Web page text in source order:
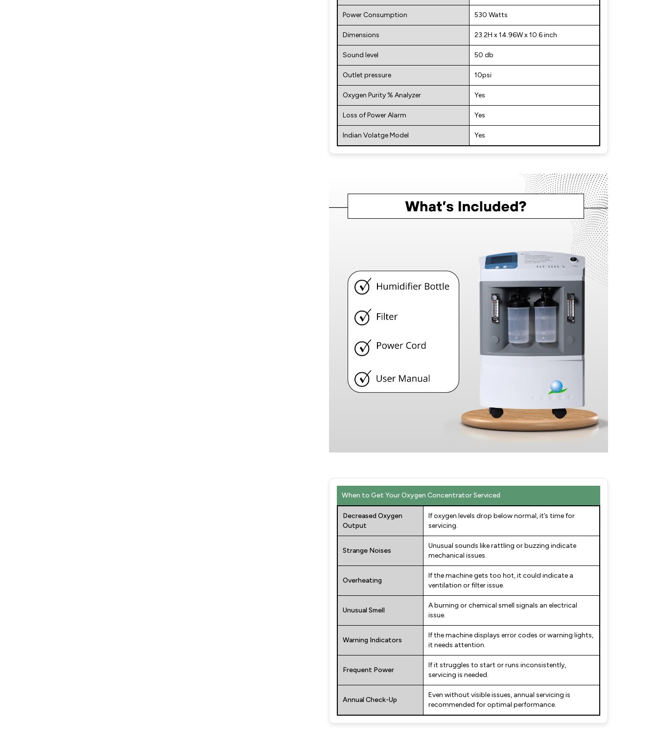
Power Consumption 530 Watts
Dimensions 23.2H x 14.96W x 10.6 inch
Sound level 50 db
Outlet pressure 10psi
Oxygen Purity % Analyzer Yes
Loss of Power Alarm Yes
Indian Volatge Model Yes
When to Get Your Oxygen Concentrator Serviced
Decreased Oxygen
Output
If oxygen levels drop below normal, it’s time for
servicing.
Strange Noises
Unusual sounds like rattling or buzzing indicate
mechanical issues.
Overheating
If the machine gets too hot, it could indicate a
ventilation or filter issue.
Unusual Smell
A burning or chemical smell signals an electrical
issue.
Warning Indicators
If the machine displays error codes or warning lights,
it needs attention.
Frequent Power
If it struggles to start or runs inconsistently,
servicing is needed.
Annual Check-Up
Even without visible issues, annual servicing is
recommended for optimal performance.